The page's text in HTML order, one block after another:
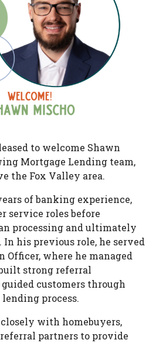
to welcome Shawn
Mortgage Lending team,
the Fox Valley area.
of banking experience,
service roles before
processing and ultimately
his previous role, he served
Officer, where he managed
strong referral
customers through
process.
with homebuyers,
partners to provide